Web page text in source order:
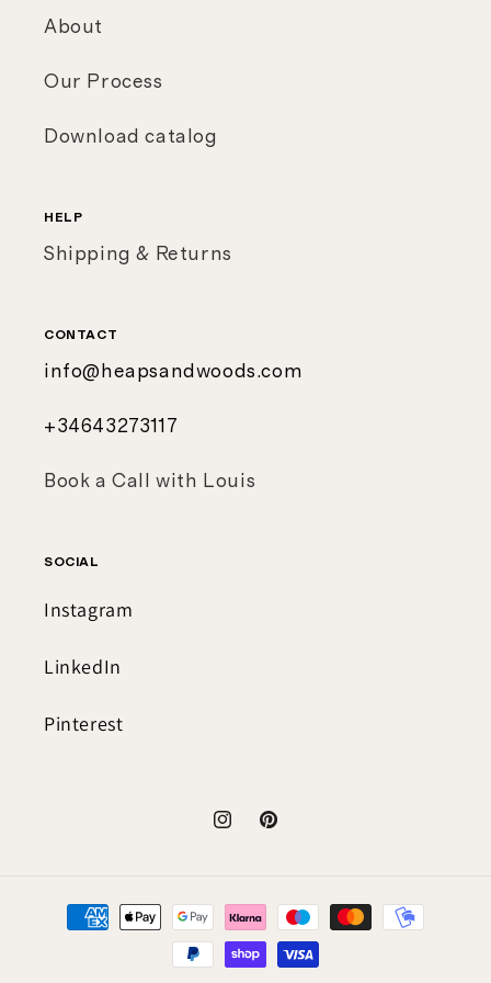
About
Our Process
Download catalog
HELP
Shipping & Returns
CONTACT
info@heapsandwoods.com
+34643273117
Book a Call with Louis
SOCIAL
Instagram
LinkedIn
Pinterest
InstagramPinterest
Payment
methods